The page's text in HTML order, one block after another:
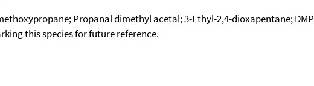
Propanal dimethyl acetal; 3-Ethyl-2,4-dioxapentane; DMP
this species for future reference.